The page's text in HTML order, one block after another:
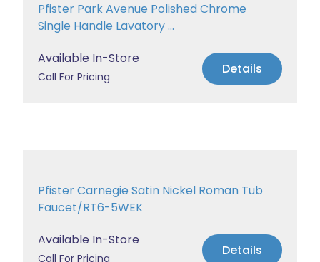
Pfister Park Avenue Polished Chrome
Single Handle Lavatory ...
Available In-Store
Call For Pricing Details
Pfister Carnegie Satin Nickel Roman Tub
Faucet/RT6-5WEK
Available In-Store
Call For Pricing Details